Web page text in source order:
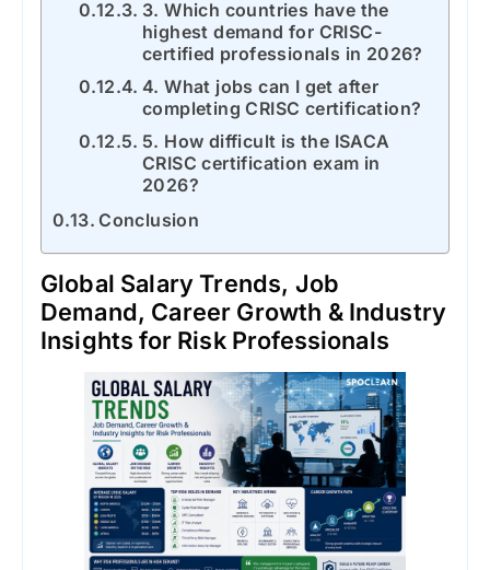
3. Which countries have the
highest demand for CRISC-
certified professionals in 2026?
4. What jobs can I get after
completing CRISC certification?
5. How difficult is the ISACA
CRISC certification exam in
2026?
Conclusion
Global Salary Trends, Job
Demand, Career Growth & Industry
Insights for Risk Professionals